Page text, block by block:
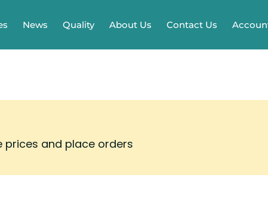
News Quality About Us Contact Us
prices and place orders